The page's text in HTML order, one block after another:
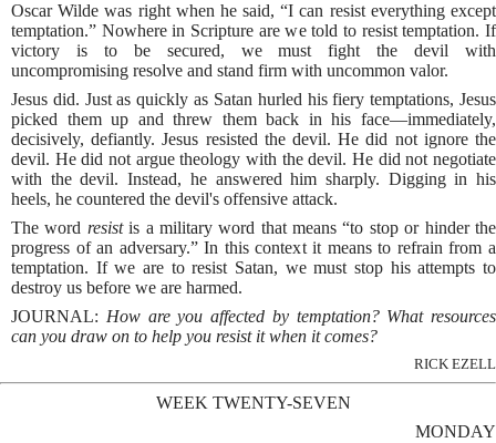
Oscar Wilde was right when he said, “I can resist everything except
temptation.” Nowhere in Scripture are we told to resist temptation. If
victory is to be secured, we must fight the devil with
uncompromising resolve and stand firm with uncommon valor.
Jesus did. Just as quickly as Satan hurled his fiery temptations, Jesus
picked them up and threw them back in his face—immediately,
decisively, defiantly. Jesus resisted the devil. He did not ignore the
devil. He did not argue theology with the devil. He did not negotiate
with the devil. Instead, he answered him sharply. Digging in his
heels, he countered the devil's offensive attack.
The word resistis a military word that means “to stop or hinder the
progress of an adversary.” In this context it means to refrain from a
temptation. If we are to resist Satan, we must stop his attempts to
destroy us before we are harmed.
JOURNAL: How are you affected by temptation? What resources
can you draw on to help you resist it when it comes?
RICK EZELL
WEEK TWENTY-SEVEN
MONDAY